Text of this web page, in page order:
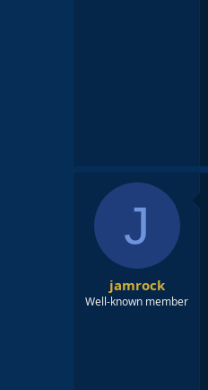
J
jamrock
Well-known member